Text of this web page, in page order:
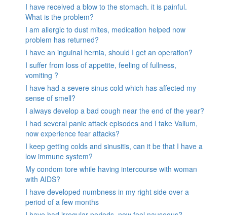
I have received a blow to the stomach. it is painful.
What is the problem?
I am allergic to dust mites, medication helped now
problem has returned?
I have an inguinal hernia, should I get an operation?
I suffer from loss of appetite, feeling of fullness,
vomiting ?
I have had a severe sinus cold which has affected my
sense of smell?
I always develop a bad cough near the end of the year?
I had several panic attack episodes and I take Valium,
now experience fear attacks?
I keep getting colds and sinusitis, can it be that I have a
low immune system?
My condom tore while having intercourse with woman
with AIDS?
I have developed numbness in my right side over a
period of a few months